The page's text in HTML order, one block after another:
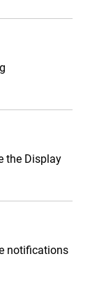
the Display
notifications